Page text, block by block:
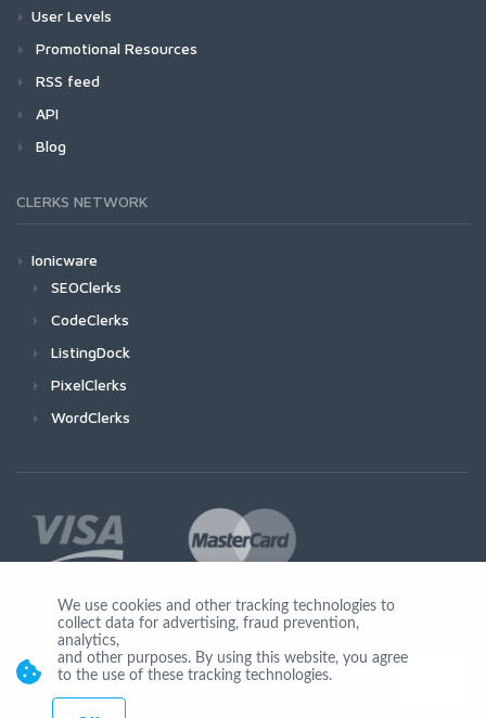
User Levels
Promotional Resources
RSS feed
API
Blog
CLERKS NETWORK
Ionicware
SEOClerks
CodeClerks
ListingDock
PixelClerks
WordClerks
Join Us
We use cookies and other tracking technologies to
collect data for advertising, fraud prevention,
analytics,
and other purposes. By using this website, you agree
to the use of these tracking technologies.